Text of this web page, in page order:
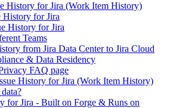
History for Jira (Work Item History)
History for Jira
History for Jira
Teams
from Jira Data Center to Jira Cloud
& Data Residency
FAQ page
History for Jira (Work Item History)
for Jira - Built on Forge & Runs on